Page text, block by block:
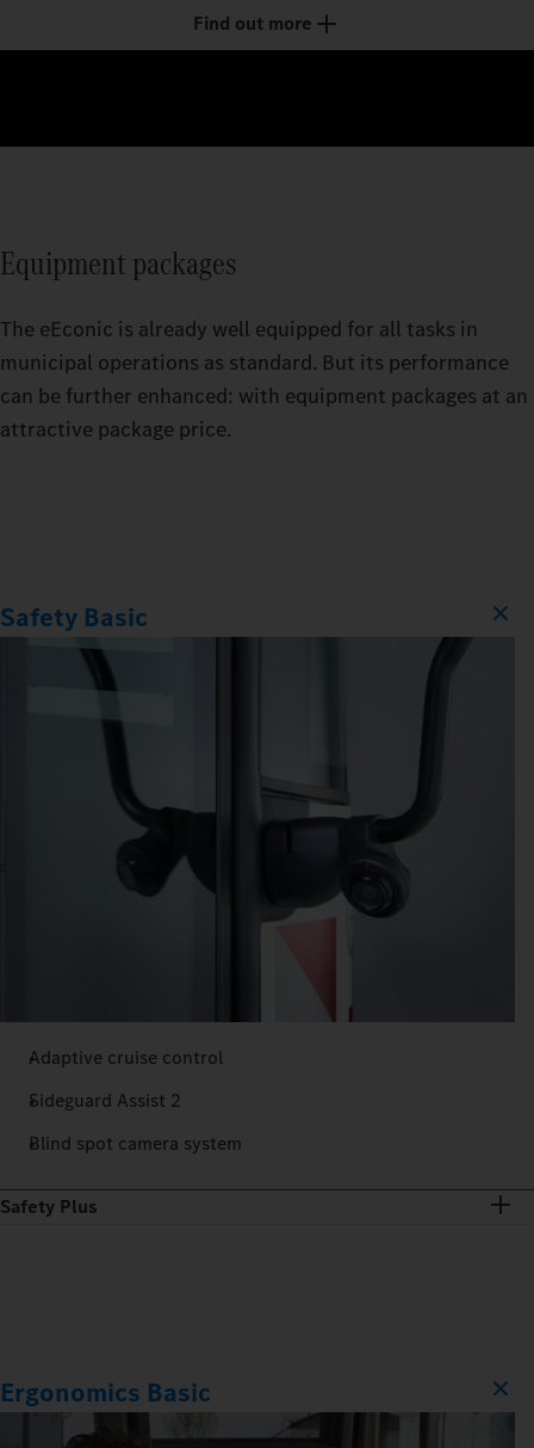
Find out more
Equipment packages
The eEconic is already well equipped for all tasks in
municipal operations as standard. But its performance
can be further enhanced: with equipment packages at an
attractive package price.
Safety Basic
Adaptive cruise control
Sideguard Assist 2
Blind spot camera system
Safety Plus
Ergonomics Basic